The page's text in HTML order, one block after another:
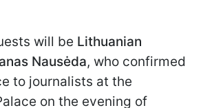
will be Lithuanian
Nausėda, who confirmed
to journalists at the
on the evening of